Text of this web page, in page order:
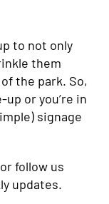
to not only
them
the park. So,
or you’re in
signage
follow us
updates.